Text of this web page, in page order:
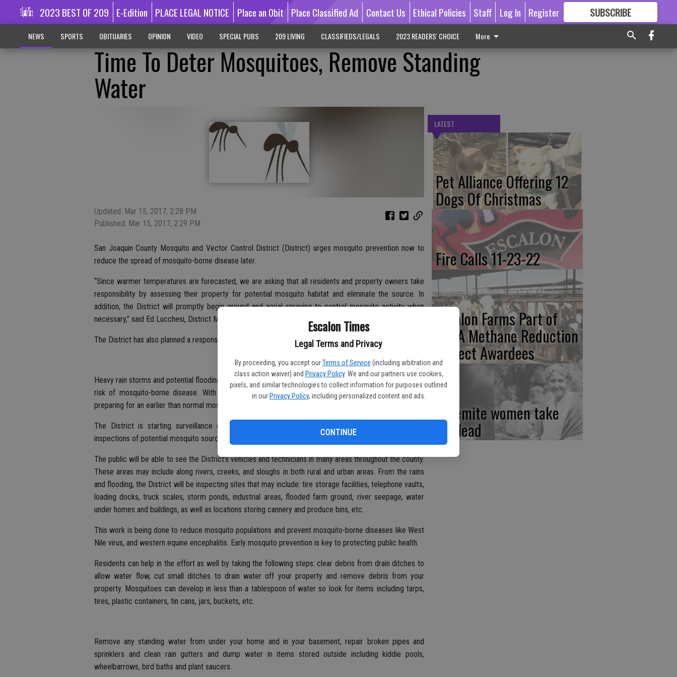
Escalon Times
Legal Terms and Privacy
By proceeding, you accept our Terms of Service (including arbitration and
class action waiver) and Privacy Policy. We and our partners use cookies,
pixels, and similar technologies to collect information for purposes outlined
in our Privacy Policy, including personalized content and ads.
CONTINUE
2023 BEST OF 209 E-Edition PLACE LEGAL NOTICE Place an Obit Place Classified Ad Contact Us Ethical Policies Staff Log In Register SUBSCRIBE
GREAT CONTENT
NEWS SPORTS OBITUARIES OPINION VIDEO SPECIAL PUBS 209 LIVING CLASSIFIEDS/LEGALS 2023 READERS' CHOICE More
Time To Deter Mosquitoes, Remove Standing
Water
Updated: Mar 15, 2017, 2:28 PM
Published: Mar 15, 2017, 2:29 PM
San Joaquin County Mosquito and Vector Control District (District) urges mosquito prevention now to
reduce the spread of mosquito-borne disease later.
“Since warmer temperatures are forecasted, we are asking that all residents and property owners take
responsibility by assessing their property for potential mosquito habitat and eliminate the source. In
addition, the District will promptly begin ground and aerial spraying to control mosquito activity when
necessary,” said Ed Lucchesi, District Manager.
The District has also planned a response to this season’s flood conditions.
Heavy rain storms and potential flooding can lead to mosquito development, and the potential increase in
risk of mosquito-borne disease. With flooded areas and warmer weather conditions, the District is
preparing for an earlier than normal mosquito season.
The District is starting surveillance earlier than normal this year, with mosquito traps and onsite
inspections of potential mosquito sources.
The public will be able to see the District’s vehicles and technicians in many areas throughout the county.
These areas may include along rivers, creeks, and sloughs in both rural and urban areas. From the rains
and flooding, the District will be inspecting sites that may include: tire storage facilities, telephone vaults,
loading docks, truck scales, storm ponds, industrial areas, flooded farm ground, river seepage, water
under homes and buildings, as well as locations storing cannery and produce bins, etc.
This work is being done to reduce mosquito populations and prevent mosquito-borne diseases like West
Nile virus, and western equine encephalitis. Early mosquito prevention is key to protecting public health.
Residents can help in the effort as well by taking the following steps: clear debris from drain ditches to
allow water flow, cut small ditches to drain water off your property and remove debris from your
property. Mosquitoes can develop in less than a tablespoon of water so look for items including tarps,
tires, plastic containers, tin cans, jars, buckets, etc.
Remove any standing water from under your home and in your basement, repair broken pipes and
sprinklers and clean rain gutters and dump water in items stored outside including kiddie pools,
wheelbarrows, bird baths and plant saucers.
LATEST
Pet Alliance Offering 12
Dogs Of Christmas
Fire Calls 11-23-22
Escalon Farms Part of
CDFA Methane Reduction
Project Awardees
Yosemite women take
the lead